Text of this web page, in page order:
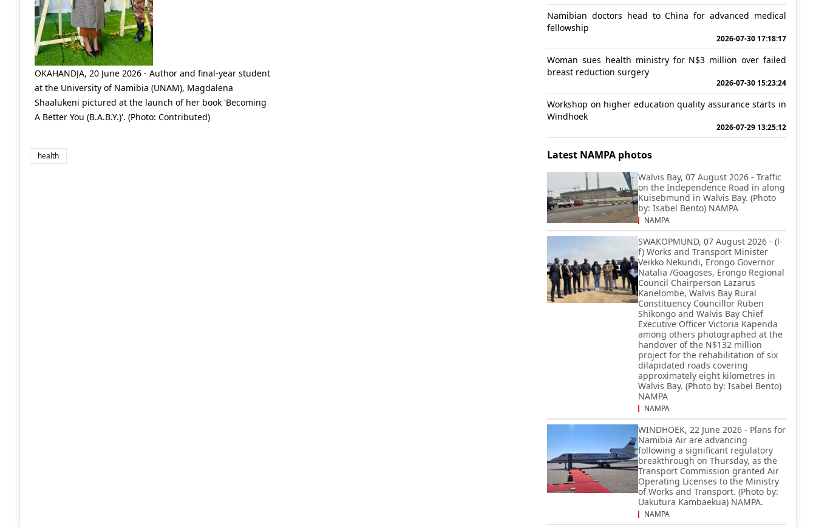
OKAHANDJA, 20 June 2026 - Author and final-year student
at the University of Namibia (UNAM), Magdalena
Shaalukeni pictured at the launch of her book 'Becoming
A Better You (B.A.B.Y.)'. (Photo: Contributed)
health
Namibian doctors head to China for advanced medical
fellowship
2026-07-30 17:18:17
Woman sues health ministry for N$3 million over failed
breast reduction surgery
2026-07-30 15:23:24
Workshop on higher education quality assurance starts in
Windhoek
2026-07-29 13:25:12
Latest NAMPA photos
Walvis Bay, 07 August 2026 - Traffic
on the Independence Road in along
Kuisebmund in Walvis Bay. (Photo
by: Isabel Bento) NAMPA
NAMPA
SWAKOPMUND, 07 August 2026 - (l-
f) Works and Transport Minister
Veikko Nekundi, Erongo Governor
Natalia /Goagoses, Erongo Regional
Council Chairperson Lazarus
Kanelombe, Walvis Bay Rural
Constituency Councillor Ruben
Shikongo and Walvis Bay Chief
Executive Officer Victoria Kapenda
among others photographed at the
handover of the N$132 million
project for the rehabilitation of six
dilapidated roads covering
approximately eight kilometres in
Walvis Bay. (Photo by: Isabel Bento)
NAMPA
NAMPA
WINDHOEK, 22 June 2026 - Plans for
Namibia Air are advancing
following a significant regulatory
breakthrough on Thursday, as the
Transport Commission granted Air
Operating Licenses to the Ministry
of Works and Transport. (Photo by:
Uakutura Kambaekua) NAMPA.
NAMPA